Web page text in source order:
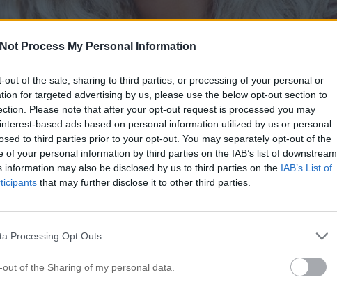
Process My Personal Information
out of the sale, sharing to third parties, or processing of your personal or
for targeted advertising by us, please use the below opt-out section to
Please note that after your opt-out request is processed you may
based ads based on personal information utilized by us or personal
to third parties prior to your opt-out. You may separately opt-out of the
of your personal information by third parties on the IAB’s list of downstream
information may also be disclosed by us to third parties on the IAB’s List of
that may further disclose it to other third parties.
Processing Opt Outs
of the Sharing of my personal data.